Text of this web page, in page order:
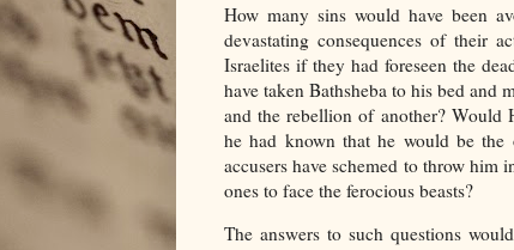
How many sins would have been
devastating consequences of their
Israelites if they had foreseen the
have taken Bathsheba to his bed and
and the rebellion of another? Would
he had known that he would be the
accusers have schemed to throw him
ones to face the ferocious beasts?
The answers to such questions